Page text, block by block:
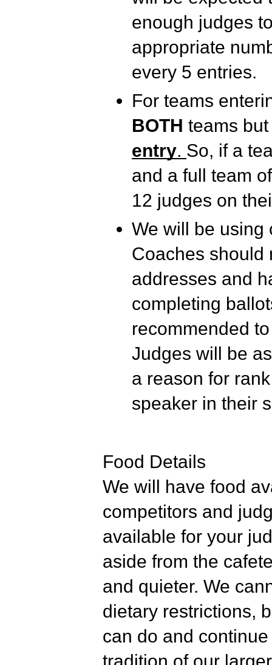
enough judges
appropriate
every 5 entries.
For teams
BOTH teams
entry. So, if a
and a full team
12 judges on
We will be using
Coaches should
addresses and
completing
recommended
Judges will be
a reason for
speaker in their
Food Details
We will have food
competitors and
available for your
aside from the
and quieter. We
dietary restrictions,
can do and